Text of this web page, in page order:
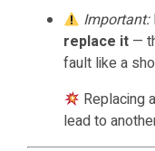
Important:
replace it —
fault like a
Replacing
lead to